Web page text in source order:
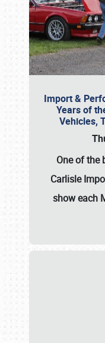
Import &
Years of
Vehicles,
One of the
Carlisle
show each